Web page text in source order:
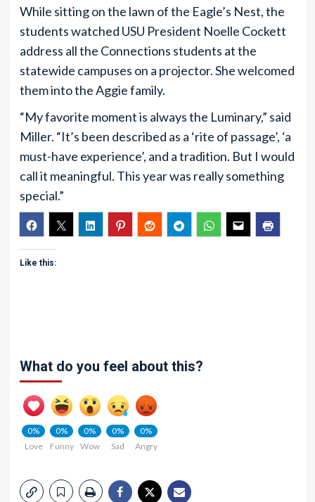
While sitting on the lawn of the Eagle’s Nest, the
students watched USU President Noelle Cockett
address all the Connections students at the
statewide campuses on a projector. She welcomed
them into the Aggie family.
“My favorite moment is always the Luminary,” said
Miller. “It’s been described as a ‘rite of passage’, ‘a
must-have experience’, and a tradition. But I would
call it meaningful. This year was really something
special.”
Like this:
What do you feel about this?
0%
Love
0%
Funny
0%
Wow
0%
Sad
0%
Angry